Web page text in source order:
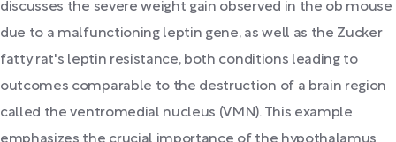
discusses the severe weight gain observed in the ob mouse
due to a malfunctioning leptin gene, as well as the Zucker
fatty rat's leptin resistance, both conditions leading to
outcomes comparable to the destruction of a brain region
called the ventromedial nucleus (VMN). This example
emphasizes the crucial importance of the hypothalamus